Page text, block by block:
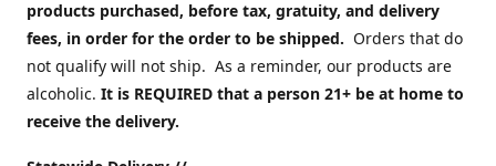
products purchased, before tax, gratuity, and delivery
fees, in order for the order to be shipped. Orders that do
not qualify will not ship. As a reminder, our products are
alcoholic. It is REQUIRED that a person 21+ be at home to
receive the delivery.